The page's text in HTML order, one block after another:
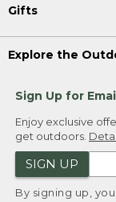
Gifts
Explore the
Sign Up for
Enjoy exclusive
get outdoors.
SIGN UP
By signing up,